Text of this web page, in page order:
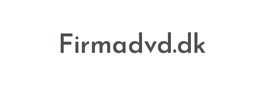
Firmadvd.dk